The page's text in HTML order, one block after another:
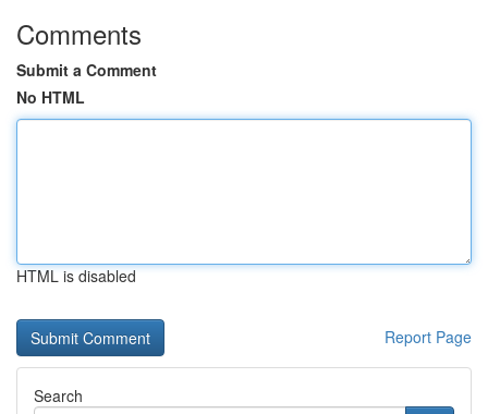
Comments
Submit a Comment
No HTML
HTML is disabled
Report Page
Search